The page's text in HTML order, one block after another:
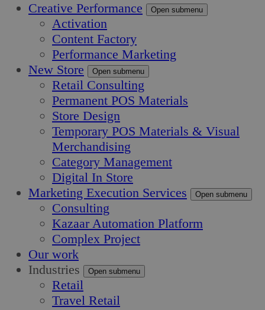
Creative Performance
Open submenu
Activation
Content Factory
Performance Marketing
New Store
Open submenu
Retail Consulting
Permanent POS Materials
Store Design
Temporary POS Materials & Visual
Merchandising
Category Management
Digital In Store
Marketing Execution Services
Open submenu
Consulting
Kazaar Automation Platform
Complex Project
Our work
Industries
Open submenu
Retail
Travel Retail